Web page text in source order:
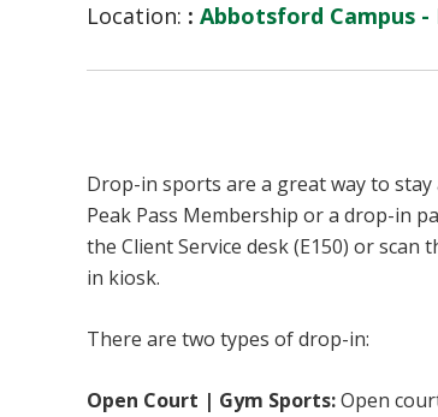
Location: : Abbotsford Campus -
Drop-in sports are a great way to
Peak Pass Membership or a drop-in
the Client Service desk (E150) or
in kiosk.
There are two types of drop-in:
Open Court | Gym Sports:Open